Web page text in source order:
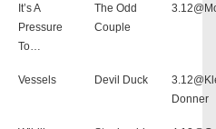
It’s A
Pressure
To…
The Odd
Couple
Vessels Devil Duck
Donner